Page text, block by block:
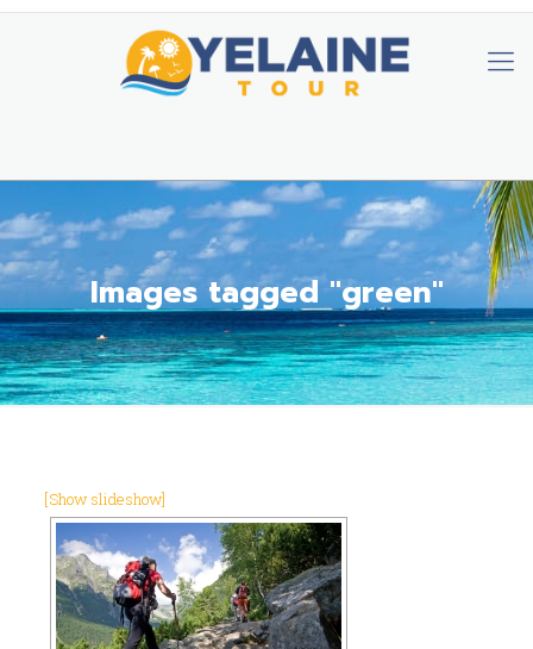
Images tagged "green"
[Show slideshow]